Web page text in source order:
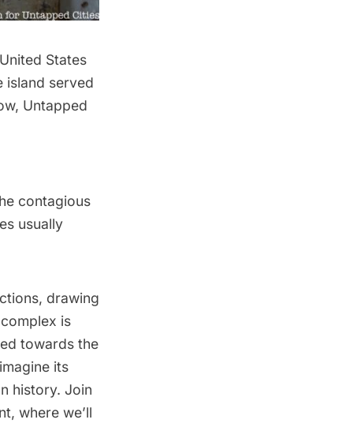
States
island served
Untapped
contagious
usually
drawing
is
towards the
its
history. Join
where we’ll